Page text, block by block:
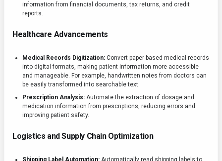
information from financial documents, tax returns, and credit
reports.
Healthcare Advancements
Medical Records Digitization: Convert paper-based medical records
into digital formats, making patient information more accessible
and manageable. For example, handwritten notes from doctors can
be easily transformed into searchable text.
Prescription Analysis: Automate the extraction of dosage and
medication information from prescriptions, reducing errors and
improving patient safety.
Logistics and Supply Chain Optimization
Shipping Label Automation: Automatically read shipping labels to